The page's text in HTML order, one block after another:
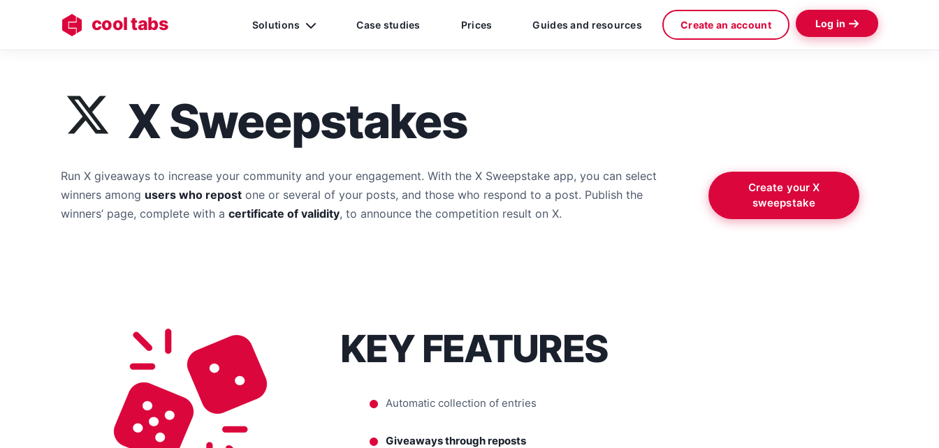
cool tabs Solutions Case studies Prices Guides and resources Create an account Log in
X Sweepstakes
Run X giveaways to increase your community and your engagement. With the X Sweepstake app, you can select
winners among users who repost one or several of your posts, and those who respond to a post. Publish the
winners’ page, complete with a certificate of validity, to announce the competition result on X.
Create your X
sweepstake
KEY FEATURES
Automatic collection of entries
Giveaways through reposts